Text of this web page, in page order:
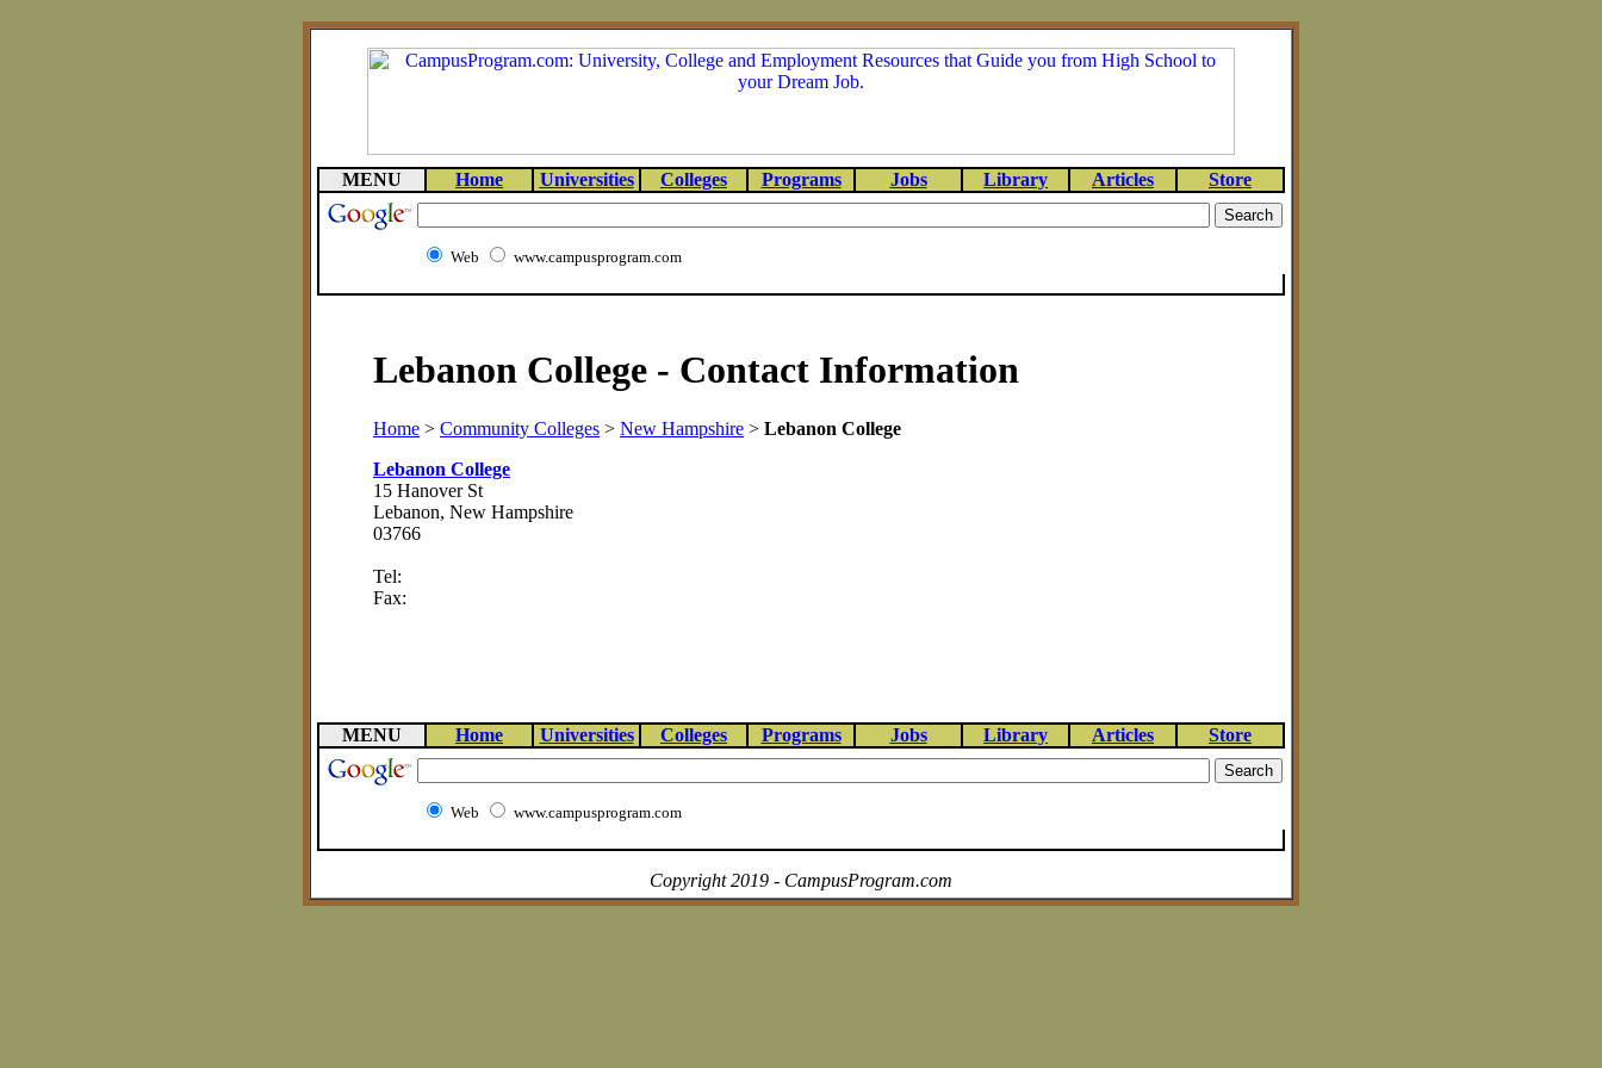
MENU Home Universities Colleges Programs Jobs Library Articles Store
Web www.campusprogram.com
Lebanon College - Contact Information
Home > Community Colleges > New Hampshire > Lebanon College
Lebanon College
15 Hanover St
Lebanon, New Hampshire
03766
Tel:
Fax:
MENU Home Universities Colleges Programs Jobs Library Articles Store
Web www.campusprogram.com
Copyright 2019 - CampusProgram.com